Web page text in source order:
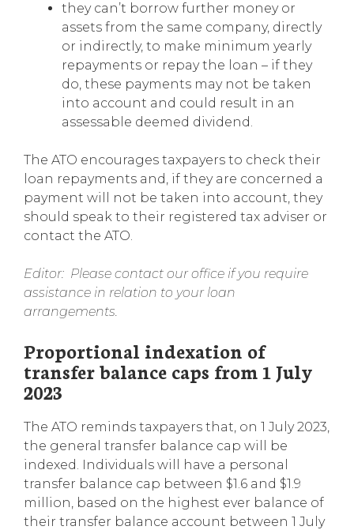
they can’t borrow further money or
assets from the same company, directly
or indirectly, to make minimum yearly
repayments or repay the loan – if they
do, these payments may not be taken
into account and could result in an
assessable deemed dividend.
The ATO encourages taxpayers to check their
loan repayments and, if they are concerned a
payment will not be taken into account, they
should speak to their registered tax adviser or
contact the ATO.
Editor: Please contact our office if you require
assistance in relation to your loan
arrangements.
Proportional indexation of
transfer balance caps from 1 July
2023
The ATO reminds taxpayers that, on 1 July 2023,
the general transfer balance cap will be
indexed. Individuals will have a personal
transfer balance cap between $1.6 and $1.9
million, based on the highest ever balance of
their transfer balance account between 1 July